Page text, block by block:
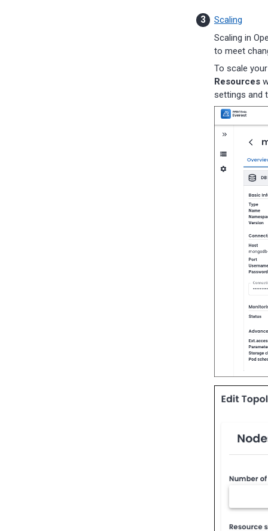
Scaling
Scaling in
to meet
To scale
Resources
settings and